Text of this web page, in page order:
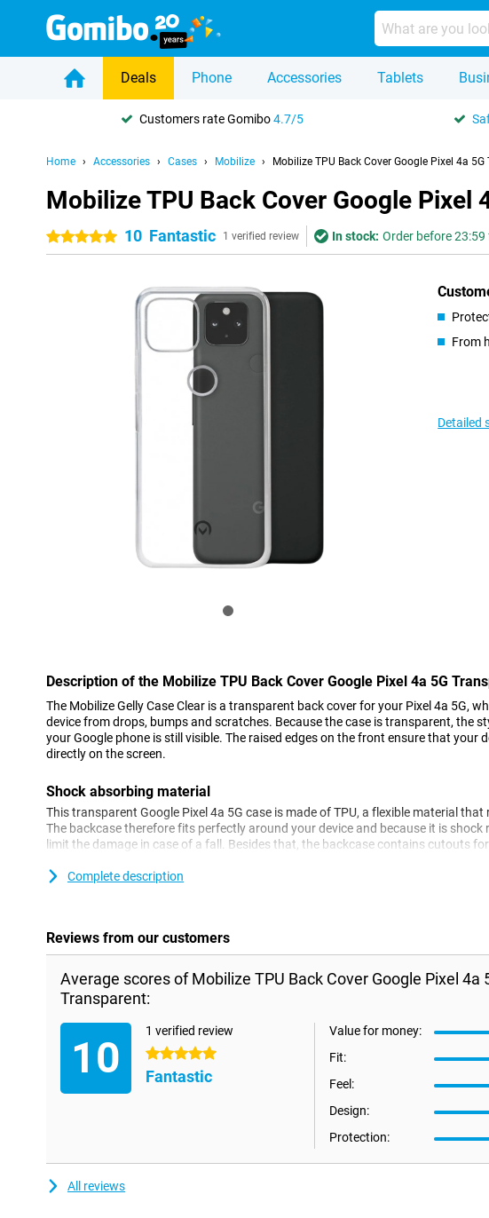
Deals Phone Accessories Tablets
Customers rate Gomibo4.7/5
Home Accessories Cases Mobilize Mobilize TPU Back Cover Google Pixel 4a
Mobilize TPU Back Cover Google Pixel
5 stars 10 Fantastic 1 verified review In stock: Order before
From
Detailed
Description of the Mobilize TPU Back Cover Google Pixel 4a 5G
The Mobilize Gelly Case Clear is a transparent back cover for your Pixel 4a 5G,
device from drops, bumps and scratches. Because the case is transparent, the
your Google phone is still visible. The raised edges on the front ensure that your
directly on the screen.
Shock absorbing material
This transparent Google Pixel 4a 5G case is made of TPU, a flexible material that
The backcase therefore fits perfectly around your device and because it is shock
limit the damage in case of a fall. Besides that, the backcase contains cutouts for
Complete description
Reviews from our customers
Average scores of Mobilize TPU Back Cover Google Pixel 4a
Transparent:
10
1 verified review
5 stars
Fantastic
Value for money:
Fit:
Feel:
Design:
Protection:
All reviews